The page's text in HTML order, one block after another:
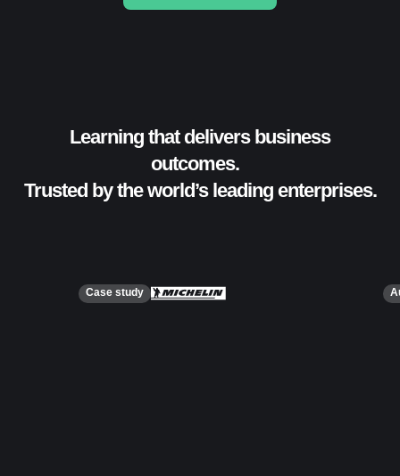
Learning that delivers business
outcomes.
Trusted by the world’s leading enterprises.
Case study